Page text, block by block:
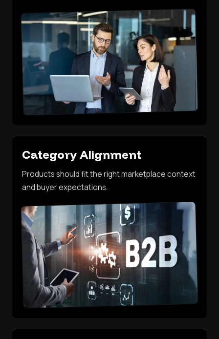
Category Alignment
Products should fit the right marketplace context
and buyer expectations.